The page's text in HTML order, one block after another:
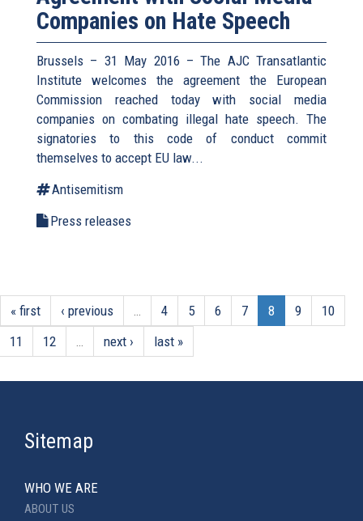
Companies on Hate Speech
Brussels – 31 May 2016 – The AJC Transatlantic
Institute welcomes the agreement the European
Commission reached today with social media
companies on combating illegal hate speech. The
signatories to this code of conduct commit
themselves to accept EU law...
Antisemitism
Press releases
« first ‹ previous … 4 5 6 7 8 9
10
11
12 … next › last »
Sitemap
WHO WE ARE
ABOUT US